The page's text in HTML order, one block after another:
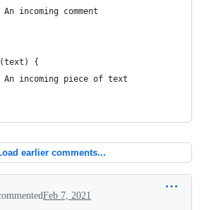
An incoming comment
{
An incoming piece of text
earlier comments...
Feb 7, 2021